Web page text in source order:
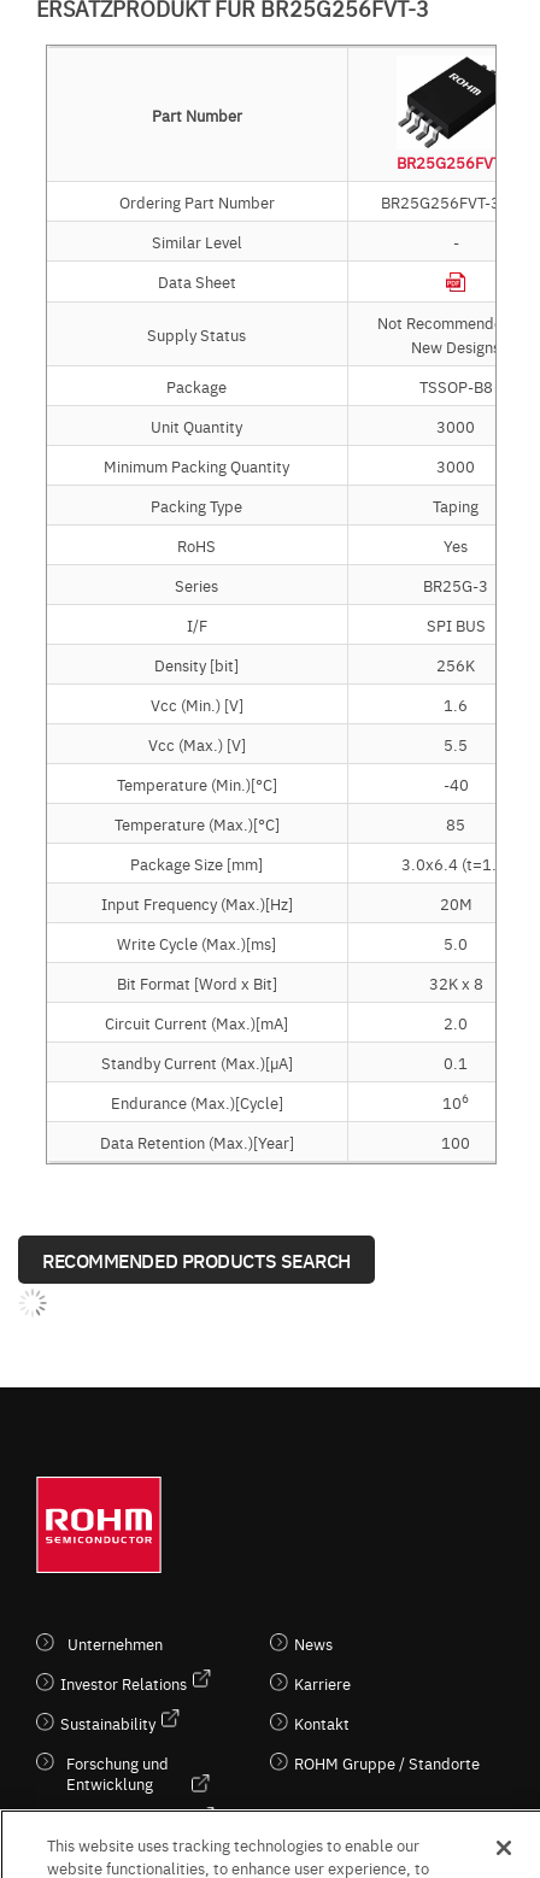
ERSATZPRODUKT FÜR BR25G256FVT-3
Part Number
BR25G256FVT-3
Ordering Part Number
BR25G256FVT-3GE2
Similar Level
-
Data Sheet
Supply Status
Not Recommended for
New Designs
Package
TSSOP-B8
Unit Quantity
3000
Minimum Packing Quantity
3000
Packing Type
Taping
RoHS
Yes
Series
BR25G-3
I/F
SPI BUS
Density [bit]
256K
Vcc (Min.) [V]
1.6
Vcc (Max.) [V]
5.5
Temperature (Min.)[°C]
-40
Temperature (Max.)[°C]
85
Package Size [mm]
3.0x6.4 (t=1.2)
Input Frequency (Max.)[Hz]
20M
Write Cycle (Max.)[ms]
5.0
Bit Format [Word x Bit]
32K x 8
Circuit Current (Max.)[mA]
2.0
Standby Current (Max.)[µA]
0.1
Endurance (Max.)[Cycle]
106
Data Retention (Max.)[Year] 100
RECOMMENDED PRODUCTS SEARCH
Unternehmen
Investor Relations
Sustainability
Forschung und
Entwicklung
News
Karriere
Kontakt
ROHM Gruppe / Standorte
This website uses tracking technologies to enable our
website functionalities, to enhance user experience, to